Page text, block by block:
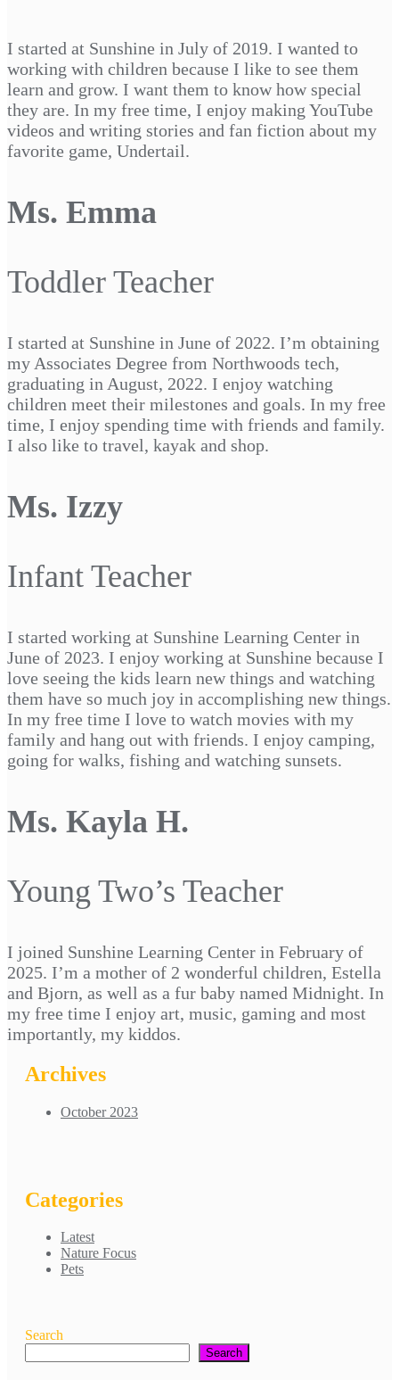
I started at Sunshine in July of 2019. I wanted to
working with children because I like to see them
learn and grow. I want them to know how special
they are. In my free time, I enjoy making YouTube
videos and writing stories and fan fiction about my
favorite game, Undertail.
Ms. Emma
Toddler Teacher
I started at Sunshine in June of 2022. I’m obtaining
my Associates Degree from Northwoods tech,
graduating in August, 2022. I enjoy watching
children meet their milestones and goals. In my free
time, I enjoy spending time with friends and family.
I also like to travel, kayak and shop.
Ms. Izzy
Infant Teacher
I started working at Sunshine Learning Center in
June of 2023. I enjoy working at Sunshine because I
love seeing the kids learn new things and watching
them have so much joy in accomplishing new things.
In my free time I love to watch movies with my
family and hang out with friends. I enjoy camping,
going for walks, fishing and watching sunsets.
Ms. Kayla H.
Young Two’s Teacher
I joined Sunshine Learning Center in February of
2025. I’m a mother of 2 wonderful children, Estella
and Bjorn, as well as a fur baby named Midnight. In
my free time I enjoy art, music, gaming and most
importantly, my kiddos.
Archives
October 2023
Categories
Latest
Nature Focus
Pets
Search
Search